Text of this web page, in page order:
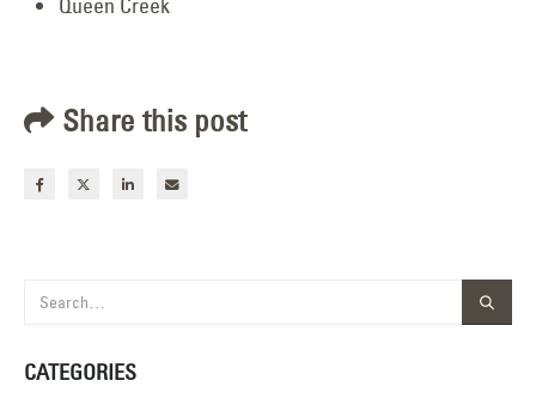
Queen Creek
Share this post
CATEGORIES